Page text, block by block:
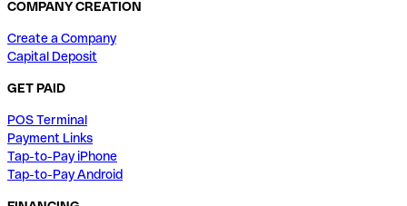
COMPANY CREATION
Create a Company
Capital Deposit
GET PAID
POS Terminal
Payment Links
Tap-to-Pay iPhone
Tap-to-Pay Android